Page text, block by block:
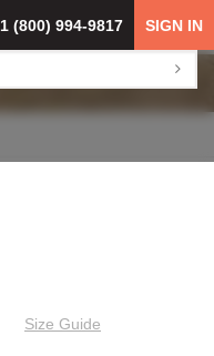
SIGN IN
1 (800) 994-9817
Size Guide